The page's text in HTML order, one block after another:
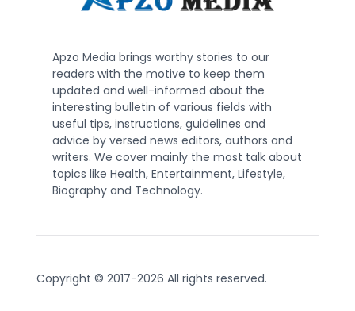
Apzo Media brings worthy stories to our
readers with the motive to keep them
updated and well-informed about the
interesting bulletin of various fields with
useful tips, instructions, guidelines and
advice by versed news editors, authors and
writers. We cover mainly the most talk about
topics like Health, Entertainment, Lifestyle,
Biography and Technology.
Copyright © 2017-2026 All rights reserved.